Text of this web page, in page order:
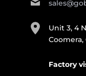
Unit 3, 4
Factory